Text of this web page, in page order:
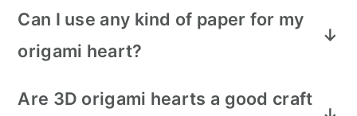
Can I use any kind of paper for my
origami heart?
regular copy paper, scrapbook paper,
Are 3D origami hearts a good craft